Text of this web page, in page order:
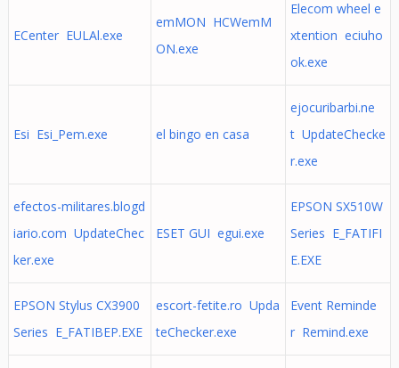
ECenter EULAl.exe
emMON HCWemM
ON.exe
Elecom wheel e
xtention eciuho
ok.exe
Esi Esi_Pem.exe el bingo en casa
ejocuribarbi.ne
t UpdateChecke
r.exe
efectos-militares.blogd
iario.com UpdateChec
ker.exe
ESET GUI egui.exe
EPSON SX510W
Series E_FATIFI
E.EXE
EPSON Stylus CX3900
Series E_FATIBEP.EXE
escort-fetite.ro Upda
teChecker.exe
Event Reminde
r Remind.exe